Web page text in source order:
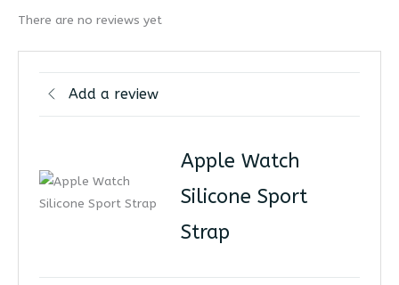
There are no reviews yet
Add a review
Apple Watch
Silicone Sport
Strap